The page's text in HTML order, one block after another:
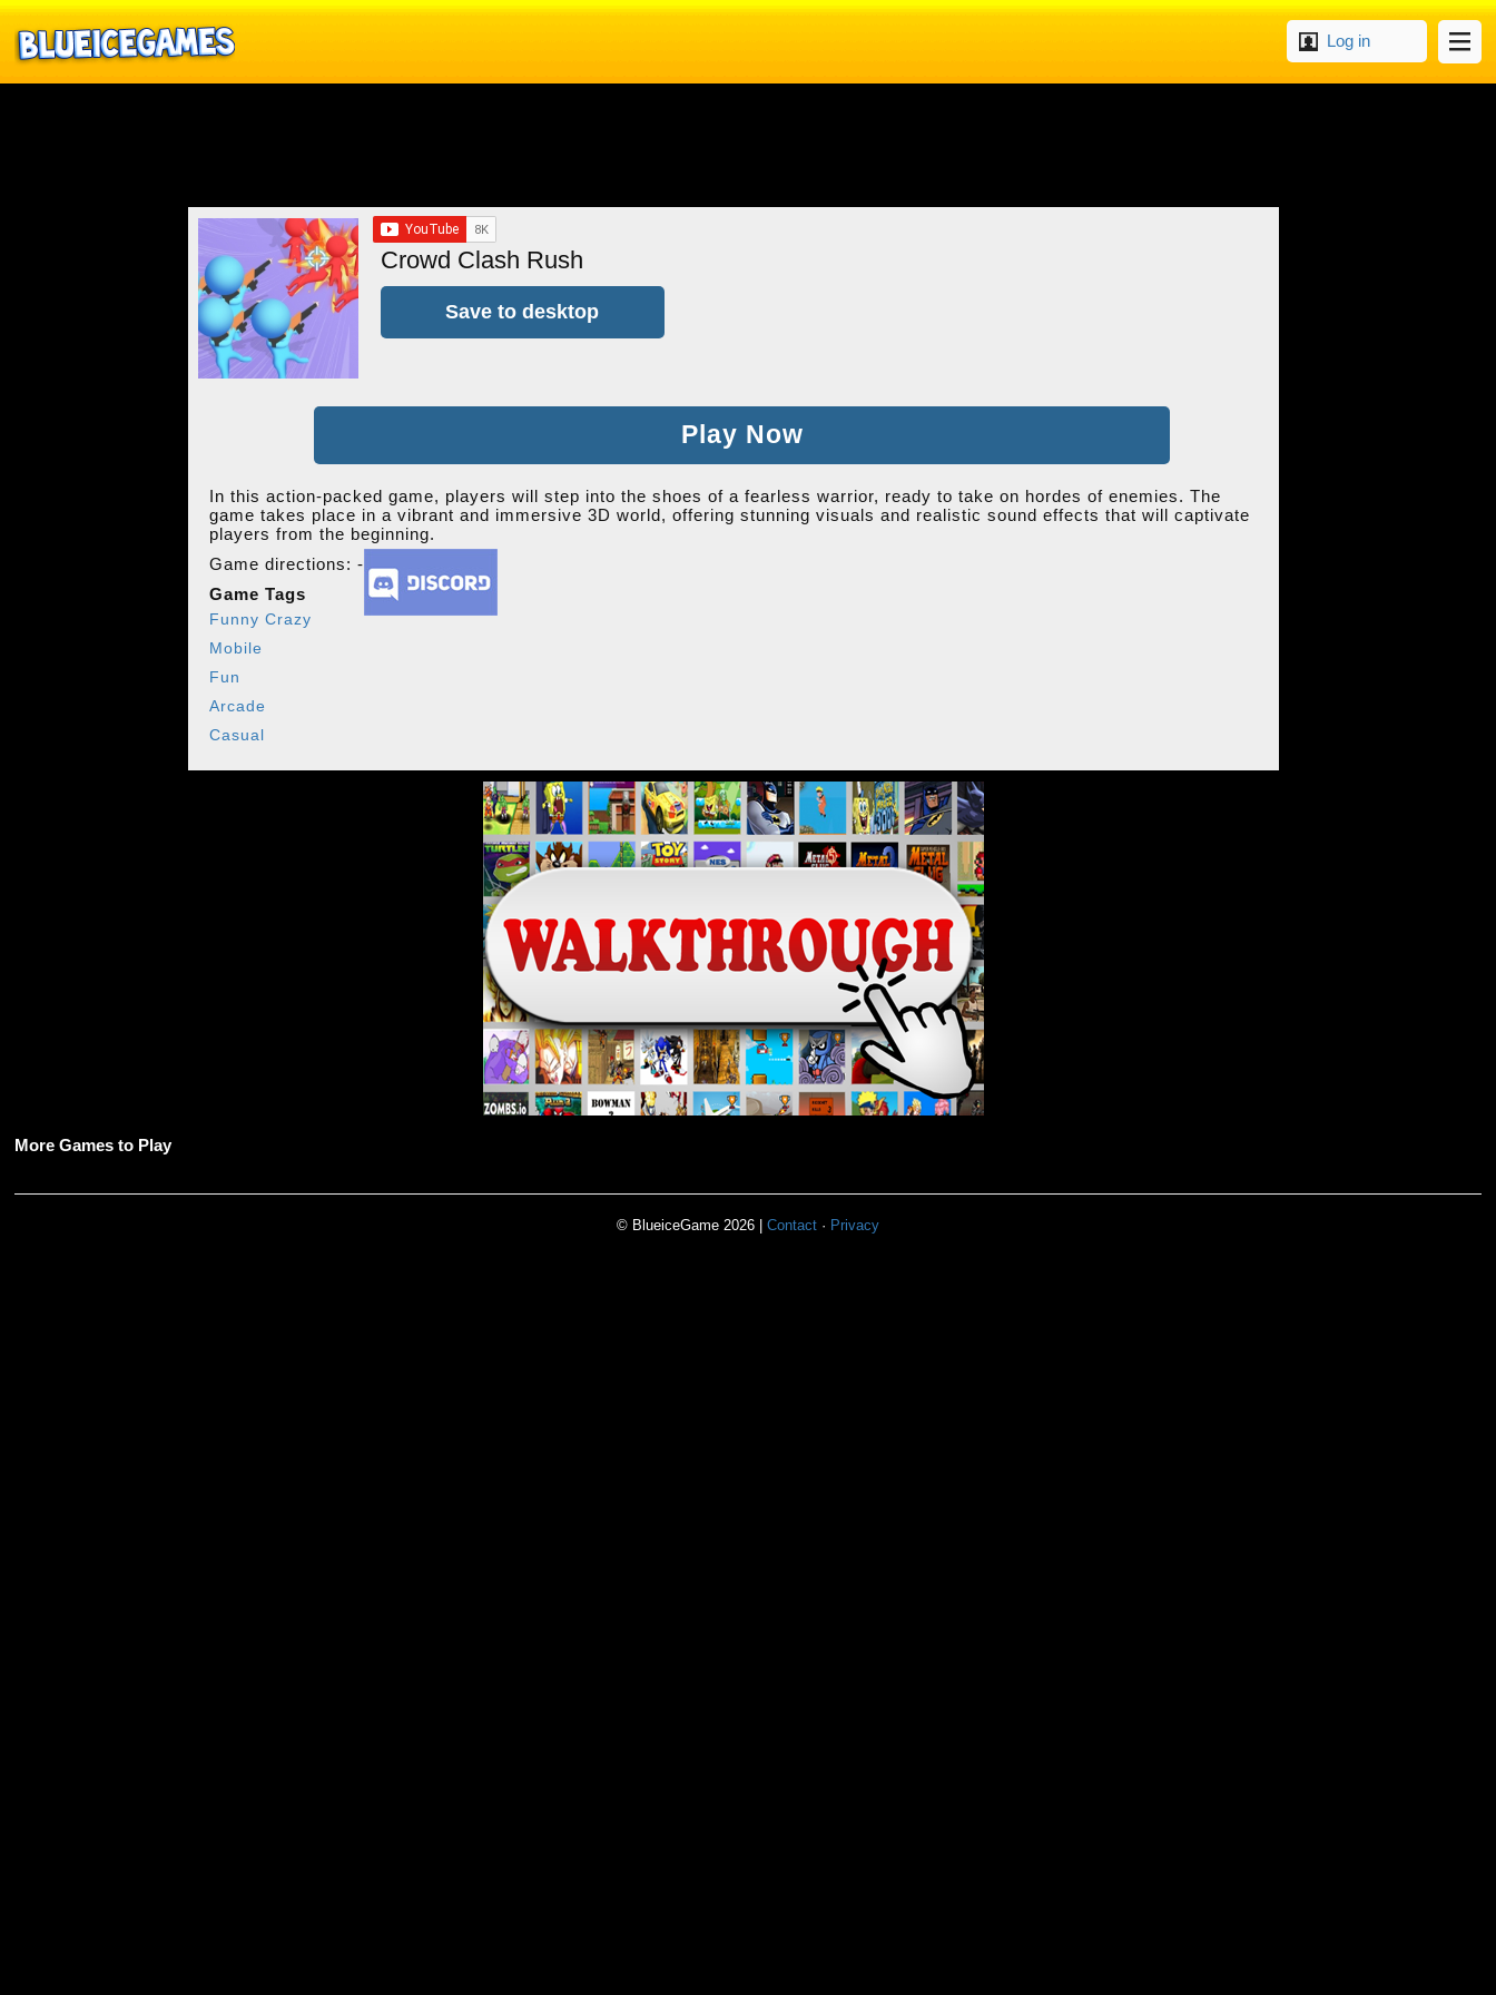
Log in
Crowd Clash Rush
Save to desktop
Play Now
In this action-packed game, players will step into the shoes of a fearless warrior, ready to take on hordes of enemies. The
game takes place in a vibrant and immersive 3D world, offering stunning visuals and realistic sound effects that will captivate
players from the beginning.
Game directions: -
Game Tags
Funny Crazy
Mobile
Fun
Arcade
Casual
More Games to Play
© BlueiceGame 2026 | Contact· Privacy